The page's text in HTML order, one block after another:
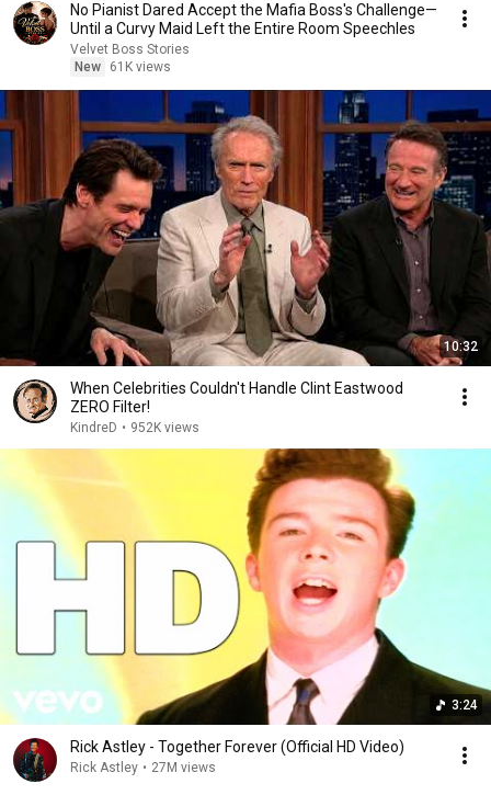
No Pianist Dared Accept the Mafia Boss's Challenge—
Until a Curvy Maid Left the Entire Room Speechles
Velvet Boss Stories
New
61K views
10:32
When Celebrities Couldn't Handle Clint Eastwood
ZERO Filter!
KindreD • 952K views
3:24
Rick Astley - Together Forever (Official HD Video)
Rick Astley • 27M views